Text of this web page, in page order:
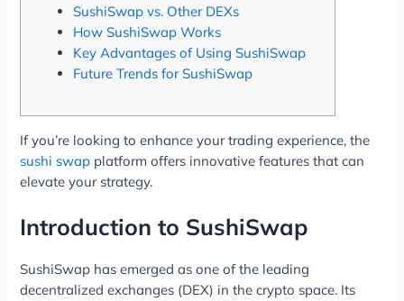
SushiSwap vs. Other DEXs
How SushiSwap Works
Key Advantages of Using SushiSwap
Future Trends for SushiSwap
If you’re looking to enhance your trading experience, the
sushi swap platform offers innovative features that can
elevate your strategy.
Introduction to SushiSwap
SushiSwap has emerged as one of the leading
decentralized exchanges (DEX) in the crypto space. Its